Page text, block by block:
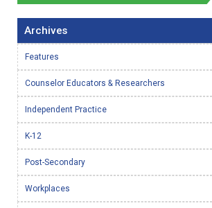
Archives
Features
Counselor Educators & Researchers
Independent Practice
K-12
Post-Secondary
Workplaces